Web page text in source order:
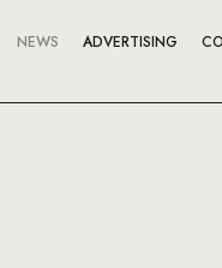
NEWS ADVERTISING